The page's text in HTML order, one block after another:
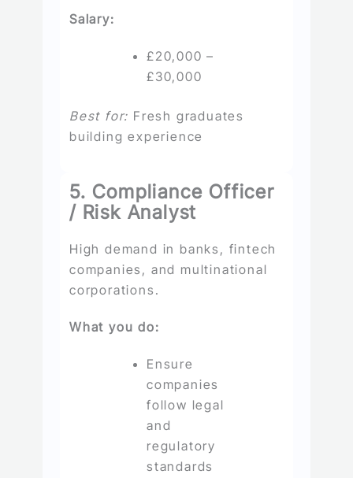
Salary:
£20,000 –
£30,000
Best for: Fresh graduates
building experience
5. Compliance Officer
/ Risk Analyst
High demand in banks, fintech
companies, and multinational
corporations.
What you do:
Ensure
companies
follow legal
and
regulatory
standards